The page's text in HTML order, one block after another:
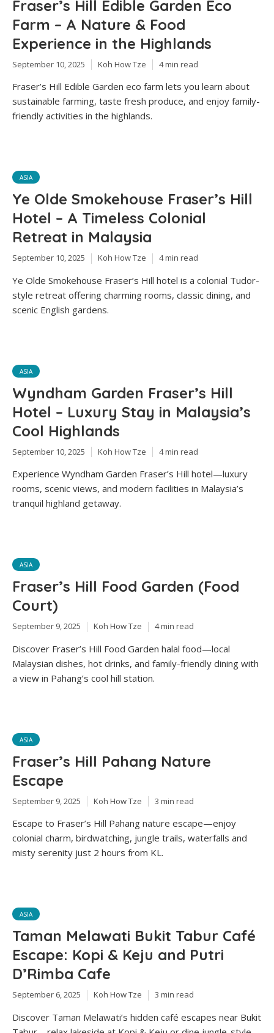
Fraser’s Hill Edible Garden Eco
Farm – A Nature & Food
Experience in the Highlands
September 10, 2025 Koh How Tze 4 min read
Fraser’s Hill Edible Garden eco farm lets you learn about
sustainable farming, taste fresh produce, and enjoy family-
friendly activities in the highlands.
ASIA
Ye Olde Smokehouse Fraser’s Hill
Hotel – A Timeless Colonial
Retreat in Malaysia
September 10, 2025 Koh How Tze 4 min read
Ye Olde Smokehouse Fraser’s Hill hotel is a colonial Tudor-
style retreat offering charming rooms, classic dining, and
scenic English gardens.
ASIA
Wyndham Garden Fraser’s Hill
Hotel – Luxury Stay in Malaysia’s
Cool Highlands
September 10, 2025 Koh How Tze 4 min read
Experience Wyndham Garden Fraser’s Hill hotel—luxury
rooms, scenic views, and modern facilities in Malaysia’s
tranquil highland getaway.
ASIA
Fraser’s Hill Food Garden (Food
Court)
September 9, 2025 Koh How Tze 4 min read
Discover Fraser’s Hill Food Garden halal food—local
Malaysian dishes, hot drinks, and family-friendly dining with
a view in Pahang’s cool hill station.
ASIA
Fraser’s Hill Pahang Nature
Escape
September 9, 2025 Koh How Tze 3 min read
Escape to Fraser’s Hill Pahang nature escape—enjoy
colonial charm, birdwatching, jungle trails, waterfalls and
misty serenity just 2 hours from KL.
ASIA
Taman Melawati Bukit Tabur Café
Escape: Kopi & Keju and Putri
D’Rimba Cafe
September 6, 2025 Koh How Tze 3 min read
Discover Taman Melawati’s hidden café escapes near Bukit